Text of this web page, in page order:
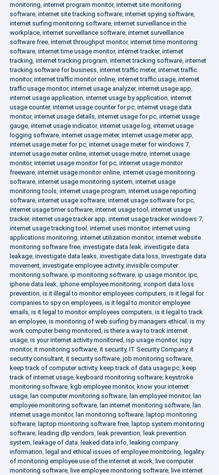
monitoring, internet program monitor, internet site monitoring
software, internet site tracking software, internet spying software,
internet surfing monitoring software, internet surveillance in the
workplace, internet surveillance software, internet surveillance
software free, internet throughput monitor, internet time monitoring
software, internet time usage monitor, internet tracker, internet
tracking, internet tracking program, internet tracking software, internet
tracking software for business, internet traffic meter, internet traffic
monitor, internet traffic monitor online, internet traffic usage, internet
traffic usage monitor, internet usage analyzer, internet usage app,
internet usage application, internet usage by application, internet
usage counter, internet usage counter for pc, internet usage data
monitor, internet usage details, internet usage for pc, internet usage
gauge, internet usage indicator, internet usage log, internet usage
logging software, internet usage meter, internet usage meter app,
internet usage meter for pc, internet usage meter for windows 7,
internet usage meter online, internet usage metre, internet usage
monitor, internet usage monitor for pc, internet usage monitor
freeware, internet usage monitor online, internet usage monitoring
software, internet usage monitoring system, internet usage
monitoring tools, internet usage program, internet usage reporting
software, internet usage software, internet usage software for pc,
internet usage timer software, internet usage tool , internet usage
tracker, internet usage tracker app, internet usage tracker windows 7,
internet usage tracking tool , internet uses monitor, internet using
applications monitoring, internet utilization monitor, internet website
monitoring software free, investigate data leak, investigate data
leakage, investigate data leaks, investigate data loss, Investigate data
movement, investigate employee activity, invisible computer
monitoring software, ip monitoring software, ip usage monitor, ipc,
iphone data leak, iphone employee monitoring, ironport data loss
prevention, is it illegal to monitor employees computers, is it legal for
companies to spy on employees, is it legal to monitor employee
emails, is it legal to monitor employees computers, is it legal to track
an employee, is monitoring of web surfing by managers ethical , is my
work computer being monitored, is there a way to track internet
usage, is your internet activity monitored, isp usage monitor, ispy
monitor, it monitoring software, it security, IT Security Company, it
security consultant, it security software, job monitoring software,
keep track of computer activity, keep track of data usage pc, keep
track of internet usage, keyboard monitoring software, keystroke
monitoring software, kgb employee monitor, know your internet
usage, lan computer monitoring software, lan employee monitor, lan
employee monitoring software, lan internet monitoring software, lan
internet usage monitor, lan monitoring software, laptop monitoring
software, laptop monitoring software free, laptop system monitoring
software, leading dlp vendors, leak prevention, leak prevention
system, leakage of data, leaked data info, leaking company
information, legal and ethical issues of employee monitoring, legality
of monitoring employee use of the internet at work, live computer
monitoring software, live employee monitoring software, live internet